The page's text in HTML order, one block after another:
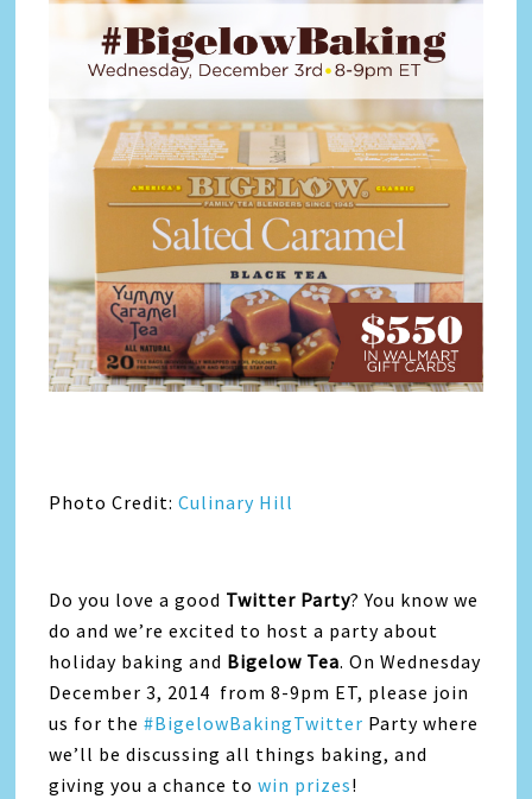
Photo Credit:Culinary Hill
Do you love a good Twitter Party? You know we
do and we’re excited to host a party about
holiday baking and Bigelow Tea. On Wednesday
December 3, 2014 from 8-9pm ET, please join
us for the#BigelowBakingTwitter Party where
we’ll be discussing all things baking, and
giving you a chance towin prizes!